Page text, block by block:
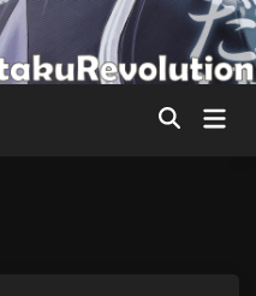
Main